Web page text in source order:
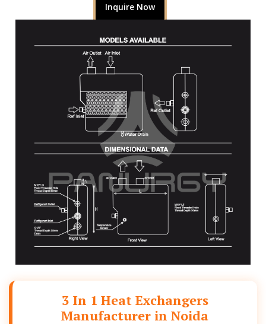
Inquire Now
3 In 1 Heat Exchangers
Manufacturer in Noida